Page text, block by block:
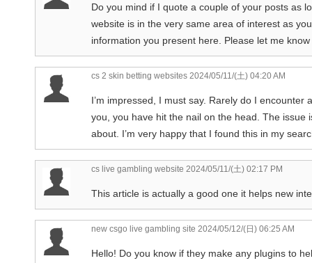
Do you mind if I quote a couple of your posts as
website is in the very same area of interest as
information you present here. Please let me
cs 2 skin betting websites 2024/05/11/(土) 04:20 AM
I’m impressed, I must say. Rarely do I
you, you have hit the nail on the head. The
about. I’m very happy that I found this in my
cs live gambling website 2024/05/11/(土) 02:17 PM
This article is actually a good one it helps new
new csgo live gambling site 2024/05/12/(日) 06:25 AM
Hello! Do you know if they make any plugins to